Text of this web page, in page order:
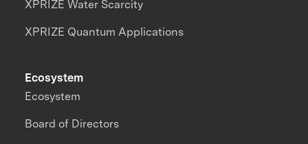
XPRIZE Water Scarcity
XPRIZE Quantum Applications
Ecosystem
Ecosystem
Board of Directors